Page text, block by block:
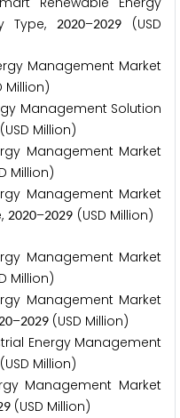
Type,2020–2029 (USD
Management Market
Million)
Management Solution
(USD Million)
Management Market
Million)
Management Market
2020–2029 (USD Million)
Management Market
Million)
Management Market
20–2029 (USD Million)
Energy Management
(USD Million)
Management Market
9 (USD Million)